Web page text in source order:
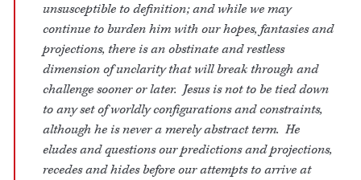
unsusceptible to definition; and while we may
continue to burden him with our hopes, fantasies and
projections, there is an obstinate and restless
dimension of unclarity that will break through and
challenge sooner or later. Jesus is not to be tied down
to any set of worldly configurations and constraints,
although he is never a merely abstract term. He
eludes and questions our predictions and projections,
recedes and hides before our attempts to arrive at